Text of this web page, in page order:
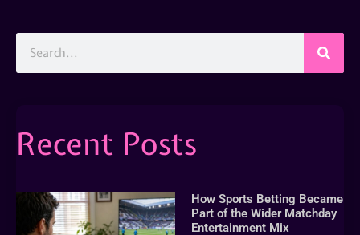
Recent Posts
How Sports Betting Became
Part of the Wider Matchday
Entertainment Mix